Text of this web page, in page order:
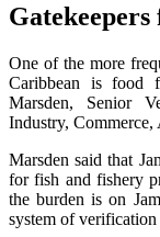
One of the more
Caribbean is food
Marsden, Senior
Industry, Commerce,
Marsden said that
for fish and fishery
the burden is on
system of